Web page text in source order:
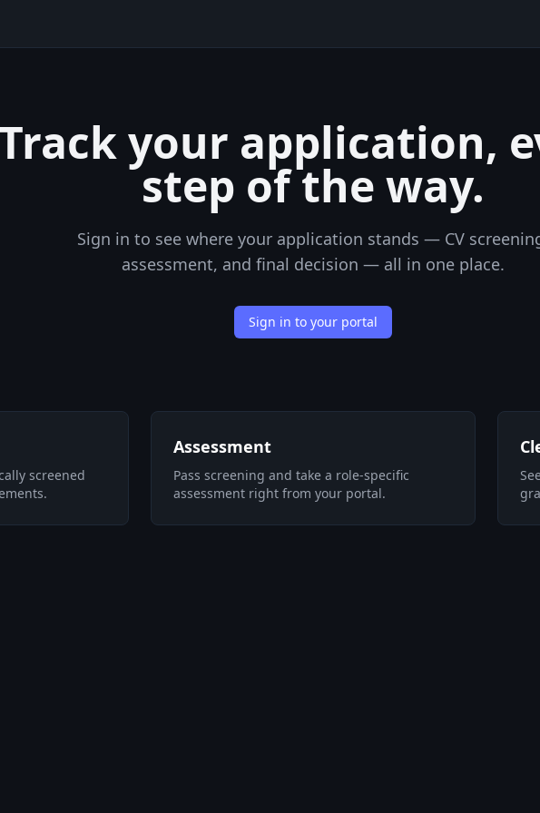
Track your application,
step of the way.
Sign in to see where your application stands — CV
assessment, and final decision — all in one place.
Sign in to your portal
screened
Assessment
Pass screening and take a role-specific
assessment right from your portal.